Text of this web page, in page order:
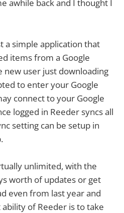
awhile back and I thought I
a simple application that
items from a Google
new user just downloading
to enter your Google
connect to your Google
logged in Reeder syncs all
setting can be setup in
unlimited, with the
worth of updates or get
even from last year and
of Reeder is to take